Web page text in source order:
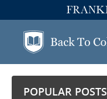
POPULAR POSTS